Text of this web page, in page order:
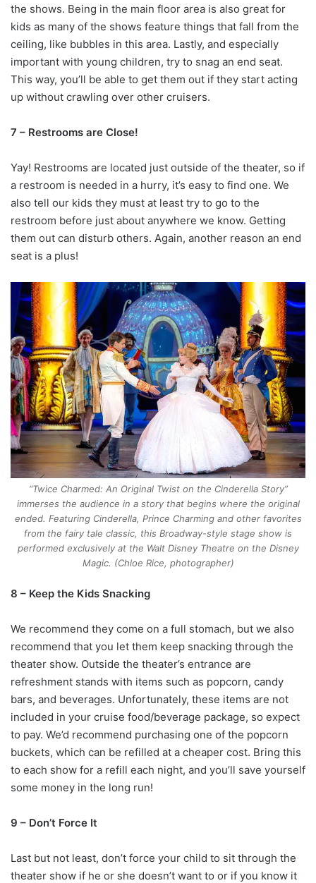
the shows. Being in the main floor area is also great for
kids as many of the shows feature things that fall from the
ceiling, like bubbles in this area. Lastly, and especially
important with young children, try to snag an end seat.
This way, you’ll be able to get them out if they start acting
up without crawling over other cruisers.
7 – Restrooms are Close!
Yay! Restrooms are located just outside of the theater, so if
a restroom is needed in a hurry, it’s easy to find one. We
also tell our kids they must at least try to go to the
restroom before just about anywhere we know. Getting
them out can disturb others. Again, another reason an end
seat is a plus!
“Twice Charmed: An Original Twist on the Cinderella Story”
immerses the audience in a story that begins where the original
ended. Featuring Cinderella, Prince Charming and other favorites
from the fairy tale classic, this Broadway-style stage show is
performed exclusively at the Walt Disney Theatre on the Disney
Magic. (Chloe Rice, photographer)
8 – Keep the Kids Snacking
We recommend they come on a full stomach, but we also
recommend that you let them keep snacking through the
theater show. Outside the theater’s entrance are
refreshment stands with items such as popcorn, candy
bars, and beverages. Unfortunately, these items are not
included in your cruise food/beverage package, so expect
to pay. We’d recommend purchasing one of the popcorn
buckets, which can be refilled at a cheaper cost. Bring this
to each show for a refill each night, and you’ll save yourself
some money in the long run!
9 – Don’t Force It
Last but not least, don’t force your child to sit through the
theater show if he or she doesn’t want to or if you know it